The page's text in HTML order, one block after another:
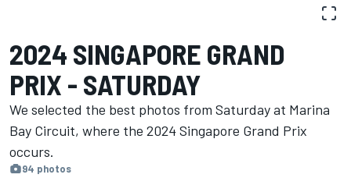
2024 SINGAPORE GRAND
PRIX - SATURDAY
We selected the best photos from Saturday at Marina
Bay Circuit, where the 2024 Singapore Grand Prix
occurs.
94 photos